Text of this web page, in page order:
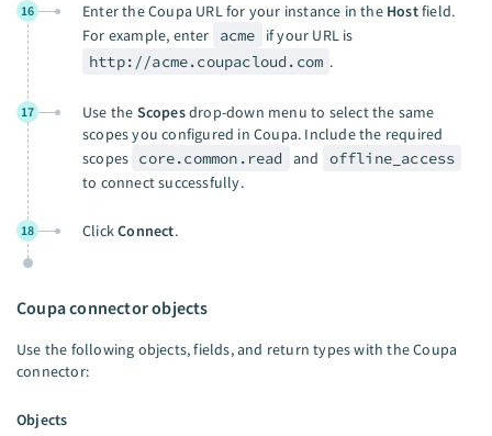
16 Enter the Coupa URL for your instance in the Hostfield.
For example, enter
acme
if your URL is
http://acme.coupacloud.com .
17 Use the Scopesdrop-down menu to select the same
scopes you configured in Coupa. Include the required
scopes core.common.read and
offline_access
to connect successfully.
18 ClickConnect.
Coupa connector objects
Use the following objects, fields, and return types with the Coupa
connector:
Objects